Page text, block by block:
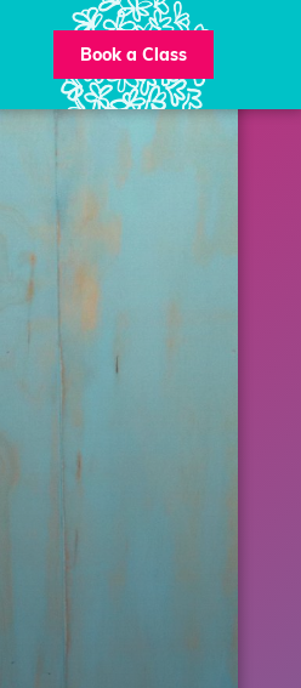
Book a Class